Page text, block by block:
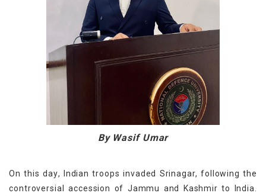
By Wasif Umar
On this day, Indian troopsinvaded Srinagar, following the
controversial accession of Jammu and Kashmir to India.